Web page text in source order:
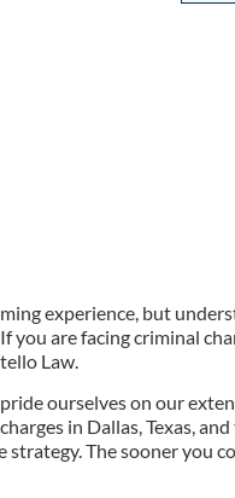
experience, but
are facing criminal
Law.
ourselves on our
in Dallas, Texas,
The sooner you